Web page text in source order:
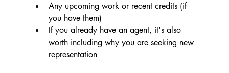
Any upcoming work or recent credits (if
you have them)
If you already have an agent, it's also
worth including why you are seeking new
representation